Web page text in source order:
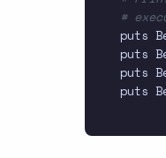
#
puts
puts
puts
puts